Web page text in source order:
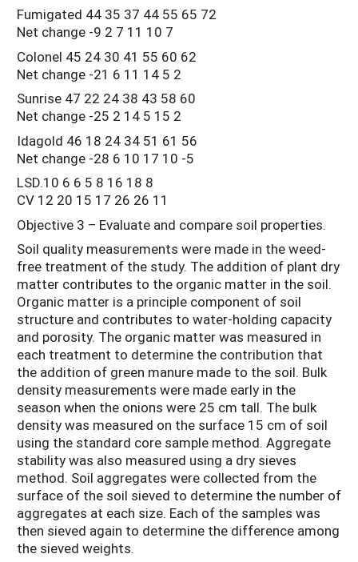
Fumigated 44 35 37 44 55 65 72
Net change -9 2 7 11 10 7
Colonel 45 24 30 41 55 60 62
Net change -21 6 11 14 5 2
Sunrise 47 22 24 38 43 58 60
Net change -25 2 14 5 15 2
Idagold 46 18 24 34 51 61 56
Net change -28 6 10 17 10 -5
LSD.10 6 6 5 8 16 18 8
CV 12 20 15 17 26 26 11
Objective 3 – Evaluate and compare soil properties.
Soil quality measurements were made in the weed-
free treatment of the study. The addition of plant dry
matter contributes to the organic matter in the soil.
Organic matter is a principle component of soil
structure and contributes to water-holding capacity
and porosity. The organic matter was measured in
each treatment to determine the contribution that
the addition of green manure made to the soil. Bulk
density measurements were made early in the
season when the onions were 25 cm tall. The bulk
density was measured on the surface 15 cm of soil
using the standard core sample method. Aggregate
stability was also measured using a dry sieves
method. Soil aggregates were collected from the
surface of the soil sieved to determine the number of
aggregates at each size. Each of the samples was
then sieved again to determine the difference among
the sieved weights.